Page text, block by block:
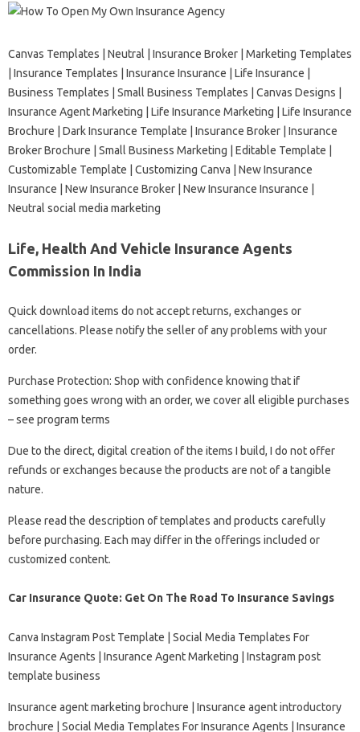
Canvas Templates | Neutral | Insurance Broker | Marketing Templates
| Insurance Templates | Insurance Insurance | Life Insurance |
Business Templates | Small Business Templates | Canvas Designs |
Insurance Agent Marketing | Life Insurance Marketing | Life Insurance
Brochure | Dark Insurance Template | Insurance Broker | Insurance
Broker Brochure | Small Business Marketing | Editable Template |
Customizable Template | Customizing Canva | New Insurance
Insurance | New Insurance Broker | New Insurance Insurance |
Neutral social media marketing
Life, Health And Vehicle Insurance Agents
Commission In India
Quick download items do not accept returns, exchanges or
cancellations. Please notify the seller of any problems with your
order.
Purchase Protection: Shop with confidence knowing that if
something goes wrong with an order, we cover all eligible purchases
– see program terms
Due to the direct, digital creation of the items I build, I do not offer
refunds or exchanges because the products are not of a tangible
nature.
Please read the description of templates and products carefully
before purchasing. Each may differ in the offerings included or
customized content.
Car Insurance Quote: Get On The Road To Insurance Savings
Canva Instagram Post Template | Social Media Templates For
Insurance Agents | Insurance Agent Marketing | Instagram post
template business
Insurance agent marketing brochure | Insurance agent introductory
brochure | Social Media Templates For Insurance Agents | Insurance